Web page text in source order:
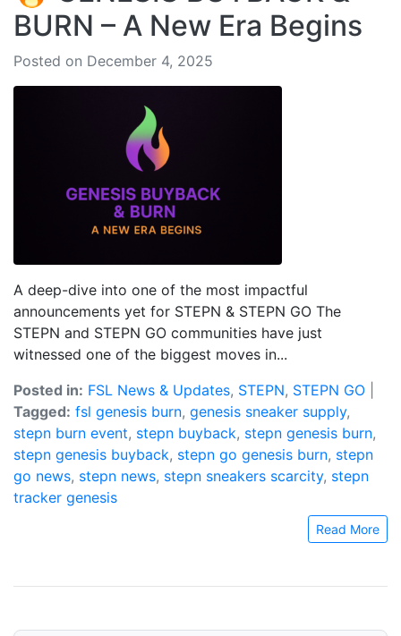
BURN – A New Era Begins
Posted on December 4, 2025
A deep-dive into one of the most impactful
announcements yet for STEPN & STEPN GO The
STEPN and STEPN GO communities have just
witnessed one of the biggest moves in...
Posted in: FSL News & Updates, STEPN, STEPN GO
Tagged: fsl genesis burn, genesis sneaker supply,
stepn burn event, stepn buyback, stepn genesis burn,
stepn genesis buyback, stepn go genesis burn, stepn
go news, stepn news, stepn sneakers scarcity, stepn
tracker genesis
Read More